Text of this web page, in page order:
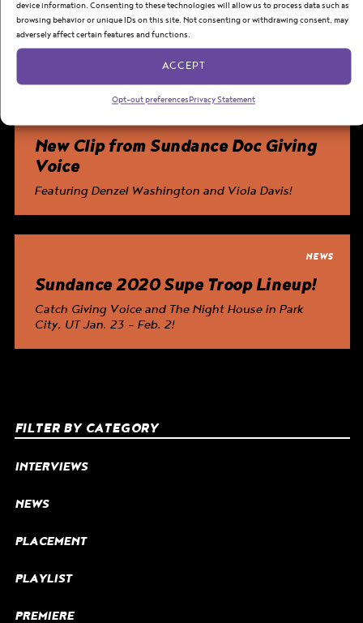
device information. Consenting to these technologies will allow us to process data such as
browsing behavior or unique IDs on this site. Not consenting or withdrawing consent, may
adversely affect certain features and functions.
ACCEPT
Opt-out preferencesPrivacy Statement
World Premiere ofGiving Voice!
The inspiring documentary follows six high school students
throughout their journeys in the 2019 August Wilson Monologue
New Clip from Sundance Doc Giving
Voice
Featuring Denzel Washington and Viola Davis!
NEWS
Sundance 2020 Supe Troop Lineup!
Catch Giving Voiceand The Night Housein Park
City, UT Jan. 23 – Feb. 2!
FILTER BY CATEGORY
INTERVIEWS
NEWS
PLACEMENT
PLAYLIST
PREMIERE